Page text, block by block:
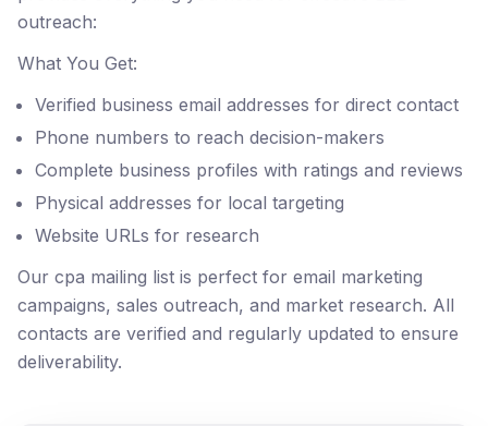
outreach:
What You Get:
Verified business email addresses for direct contact
Phone numbers to reach decision-makers
Complete business profiles with ratings and reviews
Physical addresses for local targeting
Website URLs for research
Our cpa mailing list is perfect for email marketing
campaigns, sales outreach, and market research. All
contacts are verified and regularly updated to ensure
deliverability.